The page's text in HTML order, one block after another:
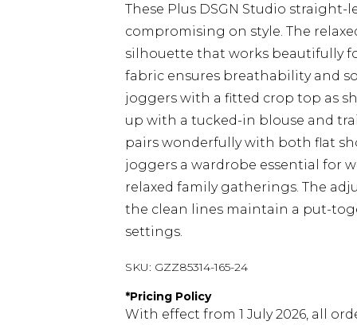
These Plus DSGN Studio
compromising on style. The
silhouette that works beautifully
fabric ensures breathability and
joggers with a fitted crop top as
up with a tucked-in blouse and
pairs wonderfully with both flat
joggers a wardrobe essential for
relaxed family gatherings. The
the clean lines maintain a put-
settings.
SKU: GZZ85314-165-24
*Pricing Policy
With effect from 1 July 2026, all